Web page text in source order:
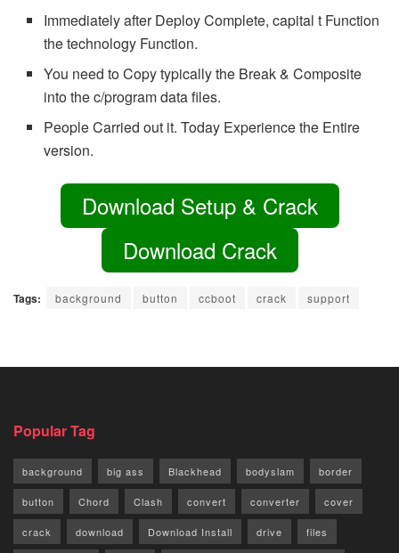
Immediately after Deploy Complete, capital t Function
the technology Function.
You need to Copy typically the Break & Composite
into the c/program data files.
People Carried out it. Today Experience the Entire
version.
Download Setup & Crack
Download Crack
Tags: background button ccboot crack support
Popular Tag
background big ass Blackhead bodyslam border
button Chord Clash convert converter cover
crack download Download Install drive files